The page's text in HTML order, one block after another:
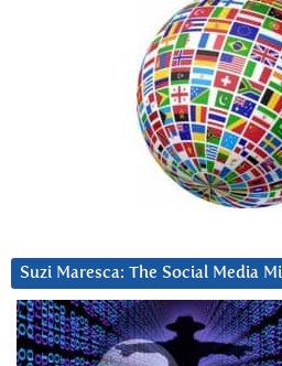
Suzi Maresca: The Social Media